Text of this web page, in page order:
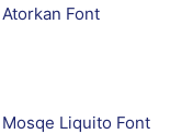
Atorkan Font
Mosqe Liquito Font